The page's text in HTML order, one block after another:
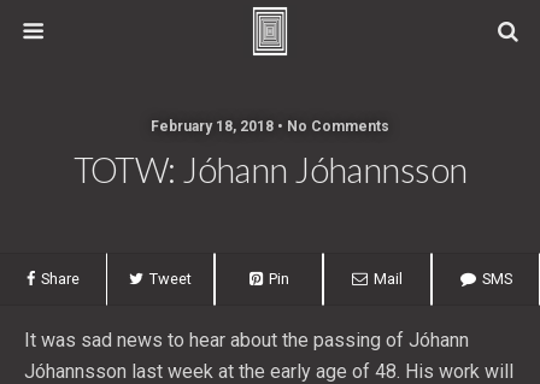
February 18, 2018 • No Comments
TOTW: Jóhann Jóhannsson
Share Tweet Pin Mail SMS
It was sad news to hear about the passing of Jóhann
Jóhannsson last week at the early age of 48. His work will